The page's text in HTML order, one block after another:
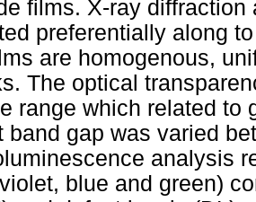
films. X-ray
preferentially along
are homogenous,
The optical
range which related to
band gap was varied
analysis
blue and green)